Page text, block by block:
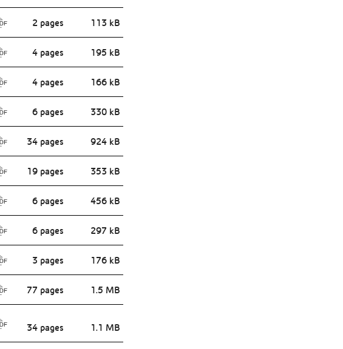
2 pages 113 kB
4 pages 195 kB
4 pages 166 kB
6 pages 330 kB
34 pages 924 kB
19 pages 353 kB
6 pages 456 kB
6 pages 297 kB
3 pages 176 kB
77 pages 1.5 MB
34 pages 1.1 MB